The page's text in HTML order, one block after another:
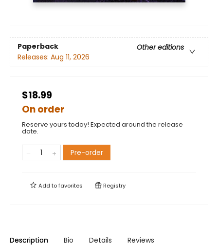
Paperback
Other editions
Releases: Aug 11, 2026
$18.99
On order
Reserve yours today! Expected around the release
date.
Pre-order
Add tofavorites Registry
Description Bio Details Reviews